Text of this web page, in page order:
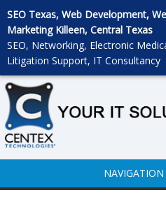
SEO Texas, Web Development,
Marketing Killeen, Central Texas
SEO, Networking, Electronic
Litigation Support, IT Consultancy
NAVIGATION